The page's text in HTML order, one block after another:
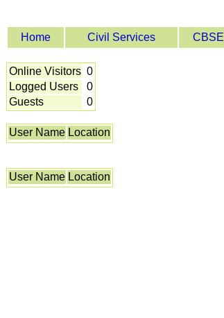
Home
Civil Services CBSE
Online Visitors 0
Logged Users
0
Guests
0
User Name Location
User Name Location